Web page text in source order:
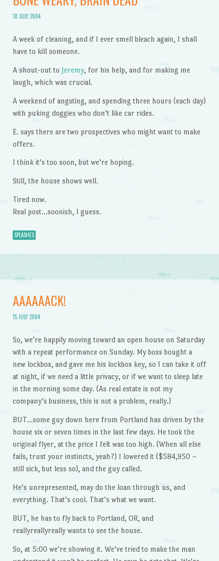
18 JULY 2004
A week of cleaning, and if I ever smell bleach again, I shall
have to kill someone.
A shout-out to Jeremy, for his help, and for making me
laugh, which was crucial.
A weekend of angsting, and spending three hours (each day)
with puking doggies who don’t like car rides.
E. says there are two prospectives who might want to make
offers.
I think it’s too soon, but we’re hoping.
Still, the house shows well.
Tired now.
Real post…soonish, I guess.
SPLASHES
AAAAAACK!
15 JULY 2004
So, we’re happily moving toward an open house on Saturday
with a repeat performance on Sunday. My boss bought a
new lockbox, and gave me his lockbox key, so I can take it off
at night, if we need a little privacy, or if we want to sleep late
in the morning some day. (As real estate is not my
company’s business, this is not a problem, really.)
BUT…some guy down here from Portland has driven by the
house six or seven times in the last few days. He took the
original flyer, at the price I felt was too high. (When all else
fails, trust your instincts, yeah?) I lowered it ($584,950 –
still sick, but less so), and the guy called.
He’s unrepresented, may do the loan through us, and
everything. That’s cool. That’s what we want.
BUT, he has to fly back to Portland, OR, and
reallyreallyreally wants to see the house.
So, at 5:00 we’re showing it. We’ve tried to make the man